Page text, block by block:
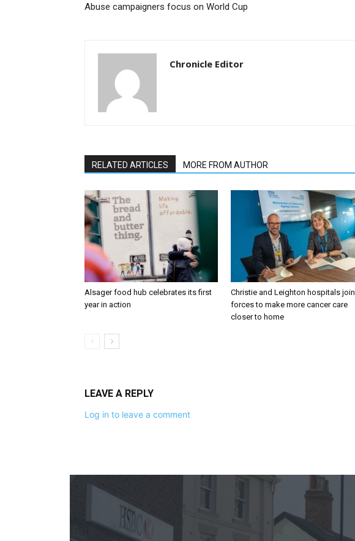
Abuse campaigners focus on World Cup
Chronicle Editor
RELATED ARTICLES MORE FROM AUTHOR
Alsager food hub celebrates its first
year in action
Christie and Leighton hospitals join
forces to make more cancer care
closer to home
LEAVE A REPLY
Log in to leave a comment